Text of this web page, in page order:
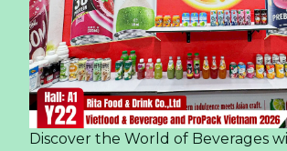
Discover the World of Beverages